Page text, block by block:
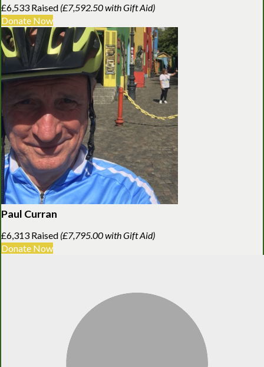
£6,533 Raised (£7,592.50 with Gift Aid)
Donate Now
Paul Curran
£6,313 Raised (£7,795.00 with Gift Aid)
Donate Now